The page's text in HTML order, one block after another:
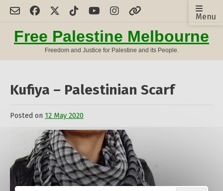
Skip
contentFree Palestine Melbourne
Freedom and Justice for Palestine and its People.
Menu
Kufiya – Palestinian Scarf
Posted on 12 May 2020